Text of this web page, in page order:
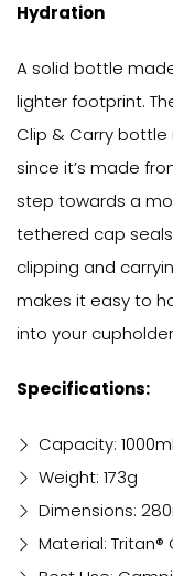
Hydration
A solid bottle
lighter footprint.
Clip & Carry
since it’s made
step towards a
tethered cap
clipping and
makes it easy to
into your
Specifications:
Capacity: 1000ml
Weight: 173g
Dimensions:
Material: Tritan®